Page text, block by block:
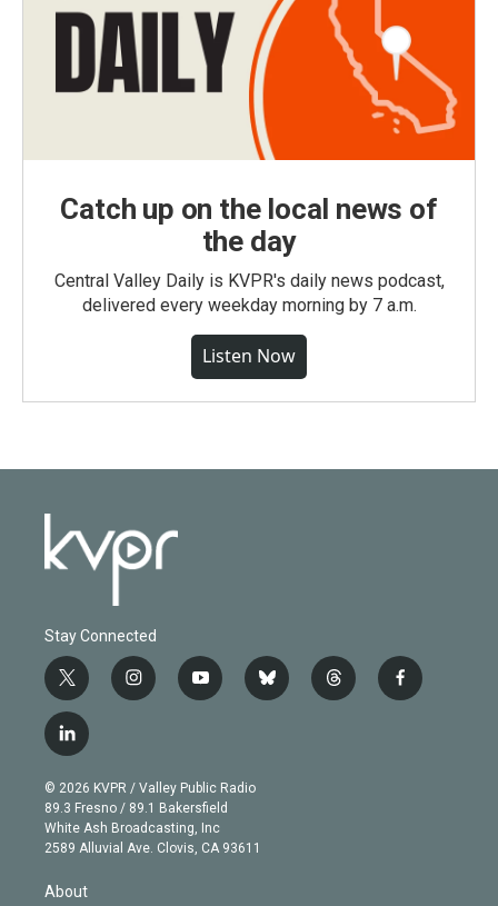
Catch up on the local news of
the day
Central Valley Daily is KVPR's daily news podcast,
delivered every weekday morning by 7 a.m.
Listen Now
Stay Connected
t
w
i
t
e
r
i
n
g
r
a
m
y
o
b
e
b
l
t
h
f
a
l
i
n
k
e
d
© 2026 KVPR / Valley Public Radio
89.3 Fresno / 89.1 Bakersfield
White Ash Broadcasting, Inc
2589 Alluvial Ave. Clovis, CA 93611
About